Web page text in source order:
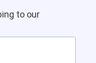
to our